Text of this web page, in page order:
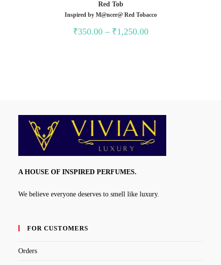
Red Tob
Inspired by M@ncer@ Red Tobacco
₹350.00 – ₹1,250.00Price
A HOUSE OF INSPIRED PERFUMES.
We believe everyone deserves to smell like luxury.
FOR CUSTOMERS
Orders